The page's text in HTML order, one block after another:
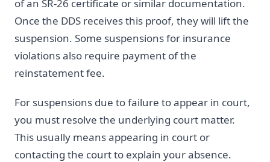
of an SR-26 certificate or similar documentation.
Once the DDS receives this proof, they will lift the
suspension. Some suspensions for insurance
violations also require payment of the
reinstatement fee.
For suspensions due to failure to appear in court,
you must resolve the underlying court matter.
This usually means appearing in court or
contacting the court to explain your absence.